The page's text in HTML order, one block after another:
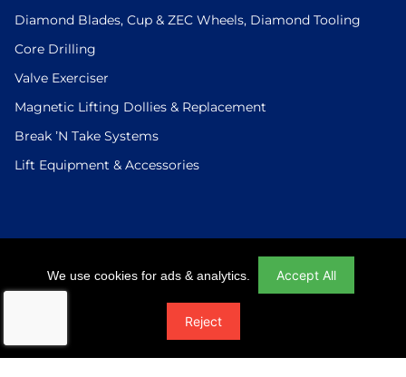
Diamond Blades, Cup & ZEC Wheels, Diamond Tooling
Core Drilling
Valve Exerciser
Magnetic Lifting Dollies & Replacement
Break ’N Take Systems
Lift Equipment & Accessories
© 2026 U.S.Saws All Rights Reserved. Website Designed And
Developed By Power On Marketing
We use cookies for ads & analytics. Accept All
Reject